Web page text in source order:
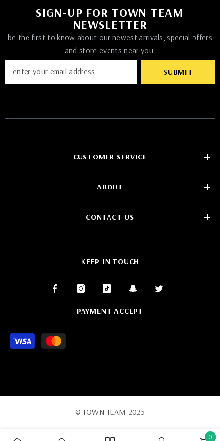
SIGN-UP FOR TOWN TEAM
NEWSLETTER
be the first to know about our newest arrivals, special offers
and store events near you.
SUBMIT
CUSTOMER SERVICE
ABOUT
CONTACT US
KEEP IN TOUCH
PAYMENT ACCEPT
© TOWN TEAM 2025
0